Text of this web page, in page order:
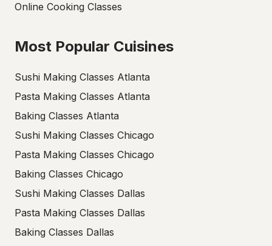
Online Cooking Classes
Most Popular Cuisines
Sushi Making Classes Atlanta
Pasta Making Classes Atlanta
Baking Classes Atlanta
Sushi Making Classes Chicago
Pasta Making Classes Chicago
Baking Classes Chicago
Sushi Making Classes Dallas
Pasta Making Classes Dallas
Baking Classes Dallas